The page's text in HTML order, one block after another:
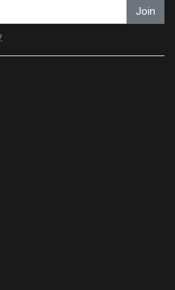
Join